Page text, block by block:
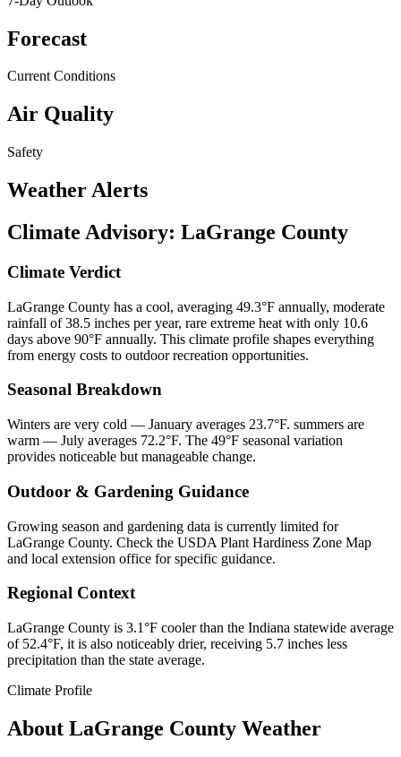
Forecast
Current Conditions
Air Quality
Safety
Weather Alerts
Climate Advisory: LaGrange County
Climate Verdict
LaGrange County has a cool, averaging 49.3°F annually, moderate
rainfall of 38.5 inches per year, rare extreme heat with only 10.6
days above 90°F annually. This climate profile shapes everything
from energy costs to outdoor recreation opportunities.
Seasonal Breakdown
Winters are very cold — January averages 23.7°F. summers are
warm — July averages 72.2°F. The 49°F seasonal variation
provides noticeable but manageable change.
Outdoor & Gardening Guidance
Growing season and gardening data is currently limited for
LaGrange County. Check the USDA Plant Hardiness Zone Map
and local extension office for specific guidance.
Regional Context
LaGrange County is 3.1°F cooler than the Indiana statewide average
of 52.4°F, it is also noticeably drier, receiving 5.7 inches less
precipitation than the state average.
Climate Profile
About LaGrange County Weather